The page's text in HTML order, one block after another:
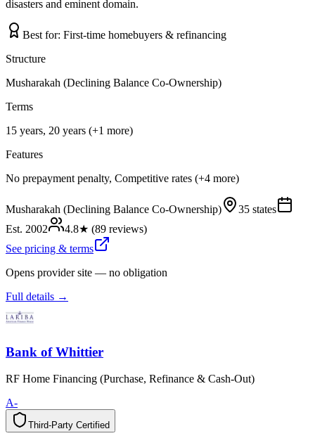
disasters and eminent domain.
Best for: First-time homebuyers & refinancing
Structure
Musharakah (Declining Balance Co-Ownership)
Terms
15 years, 20 years (+1 more)
Features
No prepayment penalty, Competitive rates (+4 more)
Musharakah (Declining Balance Co-Ownership)
35 states
Est. 2002 4.8★ (89 reviews)
See pricing & terms
Opens provider site — no obligation
Full details →
Bank of Whittier
RF Home Financing (Purchase, Refinance & Cash-Out)
A-
Third-Party Certified
y
t
r
a
P
-
d
r
i
h
T d
e
i
f
i
t
r
e
C